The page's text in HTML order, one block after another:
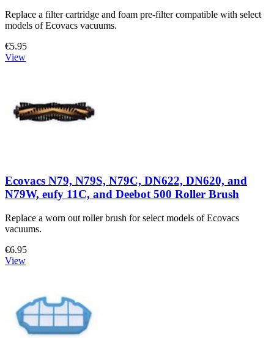
Replace a filter cartridge and foam pre-filter compatible with select
models of Ecovacs vacuums.
€5.95
View
Ecovacs N79, N79S, N79C, DN622, DN620, and
N79W, eufy 11C, and Deebot 500 Roller Brush
Replace a worn out roller brush for select models of Ecovacs
vacuums.
€6.95
View